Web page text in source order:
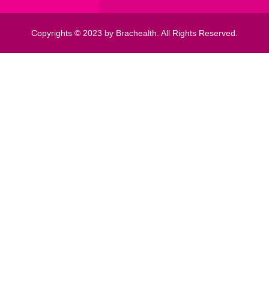
Copyrights © 2023 by Brachealth. All Rights Reserved.